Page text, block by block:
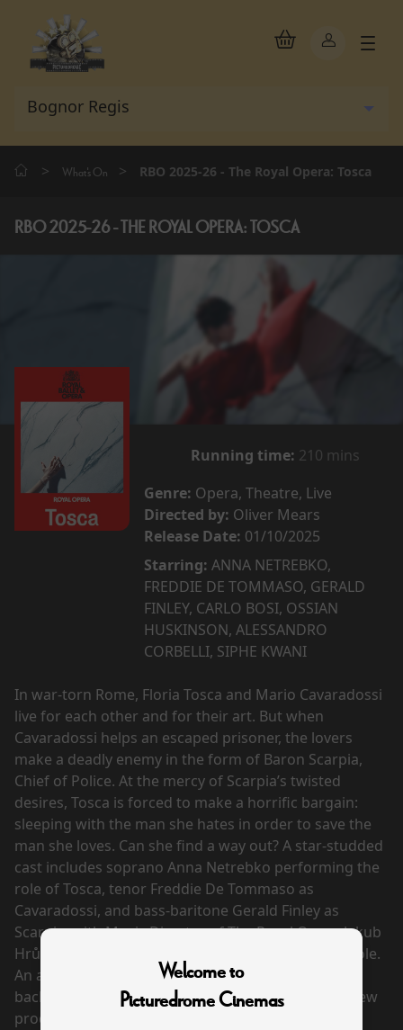
Welcome to
Picturedrome Cinemas
> What's On > RBO 2025-26 - The Royal Opera: Tosca
RBO 2025-26 - THE ROYAL OPERA: TOSCA
Running time: 210 mins
Genre: Opera, Theatre, Live
Directed by: Oliver Mears
Release Date: 01/10/2025
Starring: ANNA NETREBKO,
FREDDIE DE TOMMASO, GERALD
FINLEY, CARLO BOSI, OSSIAN
HUSKINSON, ALESSANDRO
CORBELLI, SIPHE KWANI
In war-torn Rome, Floria Tosca and Mario Cavaradossi
live for each other and for their art. But when
Cavaradossi helps an escaped prisoner, the lovers
make a deadly enemy in the form of Baron Scarpia,
Chief of Police. At the mercy of Scarpia’s twisted
desires, Tosca is forced to make a horrific bargain:
sleeping with the man she hates in order to save the
man she loves. Can she find a way out? A star-studded
cast includes soprano Anna Netrebko performing the
role of Tosca, tenor Freddie De Tommaso as
Cavaradossi, and bass-baritone Gerald Finley as
Scarpia, with Music Director of The Royal Opera Jakub
Hrůša conducting his first new production in the role.
An alternative, modern-day Rome provides the
backdrop for Oliver Mears’ unmissable, gripping new
production of Puccini’s thriller.